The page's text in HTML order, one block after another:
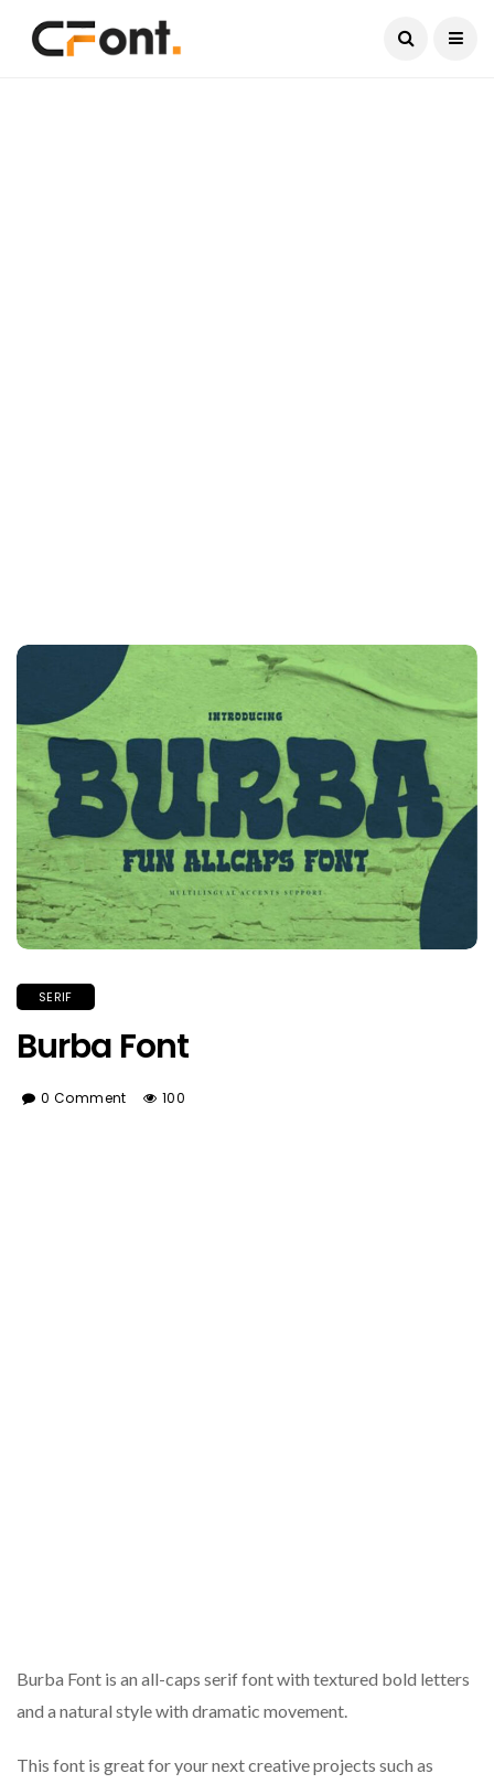
SERIF
Burba Font
0 Comment 100
Burba Font is an all-caps serif font with textured bold letters
and a natural style with dramatic movement.
This font is great for your next creative projects such as